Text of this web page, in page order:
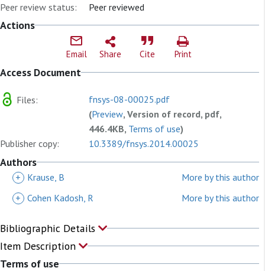
Peer review status:
Peer reviewed
Actions
Email Share Cite Print
Access Document
Files:
fnsys-08-00025.pdf
(Preview, Version of record, pdf,
446.4KB, Terms of use)
Publisher copy:
10.3389/fnsys.2014.00025
Authors
+ Krause, B
More by this author
+ Cohen Kadosh, R More by this author
Bibliographic Details
Item Description
Terms of use